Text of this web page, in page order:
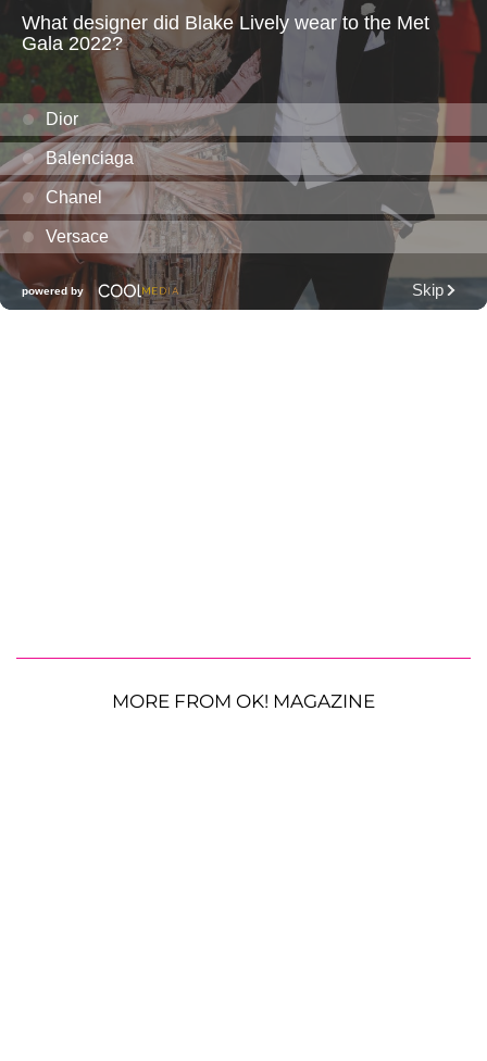
MORE FROM OK! MAGAZINE